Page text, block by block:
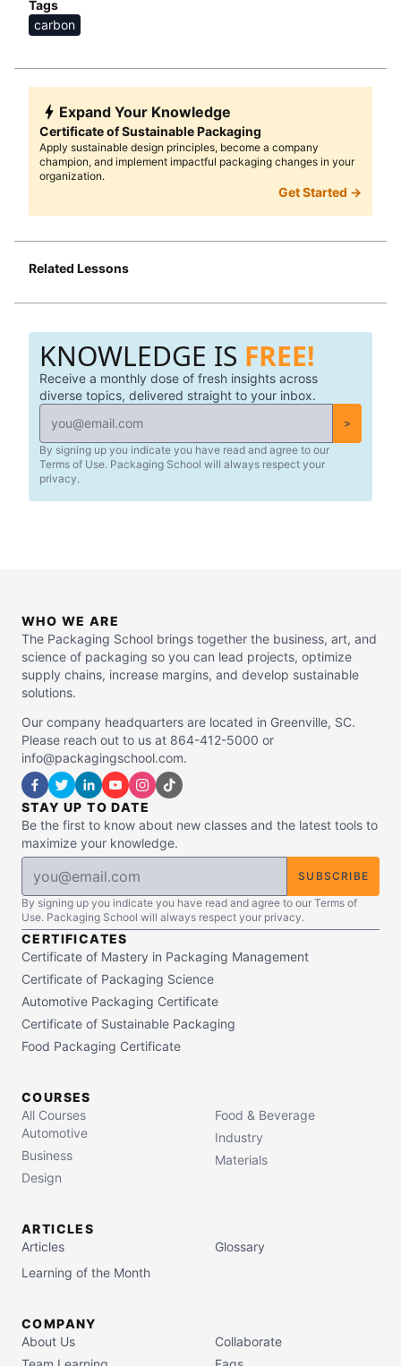
Tags
carbon
Expand Your Knowledge
Certificate of Sustainable Packaging
Apply sustainable design principles, become a company
champion, and implement impactful packaging changes in your
organization.
Get Started →
Related Lessons
KNOWLEDGE IS FREE!
Receive a monthly dose of fresh insights across
diverse topics, delivered straight to your inbox.
>
By signing up you indicate you have read and agree to our
Terms of Use. Packaging School will always respect your
privacy.
WHO WE ARE
The Packaging School brings together the business, art, and
science of packaging so you can lead projects, optimize
supply chains, increase margins, and develop sustainable
solutions.
Our company headquarters are located in Greenville, SC.
Please reach out to us at 864-412-5000 or
info@packagingschool.com.
STAY UP TO DATE
Be the first to know about new classes and the latest tools to
maximize your knowledge.
SUBSCRIBE
By signing up you indicate you have read and agree to our Terms of
Use. Packaging School will always respect your privacy.
CERTIFICATES
Certificate of Mastery in Packaging Management
Certificate of Packaging Science
Automotive Packaging Certificate
Certificate of Sustainable Packaging
Food Packaging Certificate
COURSES
All Courses
Automotive
Business
Design
Food & Beverage
Industry
Materials
ARTICLES
Articles
Glossary
Learning of the Month
COMPANY
About Us
Collaborate